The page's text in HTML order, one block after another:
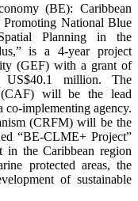
(BE): Caribbean
National Blue
Planning in the
is a 4-year project
(GEF) with a grant of
million. The
will be the lead
implementing agency.
(CRFM) will be the
“BE-CLME+ Project”
in the Caribbean region
protected areas, the
of sustainable